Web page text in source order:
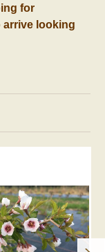
for
arrive looking